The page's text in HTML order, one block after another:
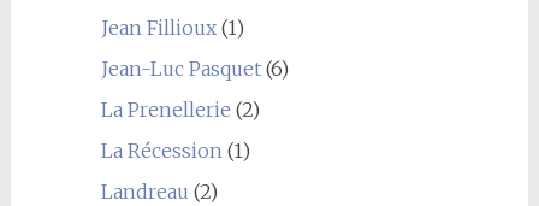
Jean Fillioux(1)
Jean-Luc Pasquet(6)
La Prenellerie (2)
La Récession(1)
Landreau (2)